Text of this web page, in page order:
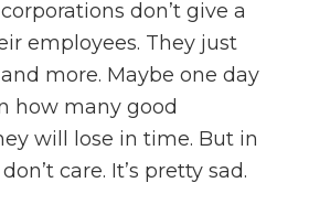
don’t give a
employees. They just
more. Maybe one day
how many good
will lose in time. But in
care. It’s pretty sad.